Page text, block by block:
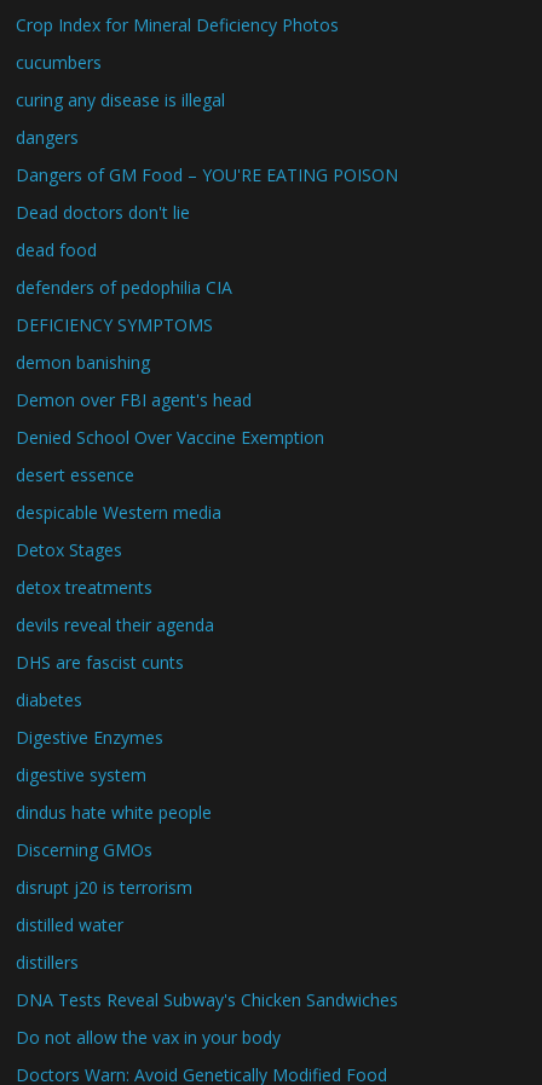
Crop Index for Mineral Deficiency Photos
cucumbers
curing any disease is illegal
dangers
Dangers of GM Food – YOU'RE EATING POISON
Dead doctors don't lie
dead food
defenders of pedophilia CIA
DEFICIENCY SYMPTOMS
demon banishing
Demon over FBI agent's head
Denied School Over Vaccine Exemption
desert essence
despicable Western media
Detox Stages
detox treatments
devils reveal their agenda
DHS are fascist cunts
diabetes
Digestive Enzymes
digestive system
dindus hate white people
Discerning GMOs
disrupt j20 is terrorism
distilled water
distillers
DNA Tests Reveal Subway's Chicken Sandwiches
Do not allow the vax in your body
Doctors Warn: Avoid Genetically Modified Food